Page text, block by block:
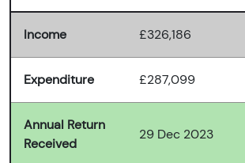
Income £326,186
Expenditure £287,099
Annual Return
Received
29 Dec 2023